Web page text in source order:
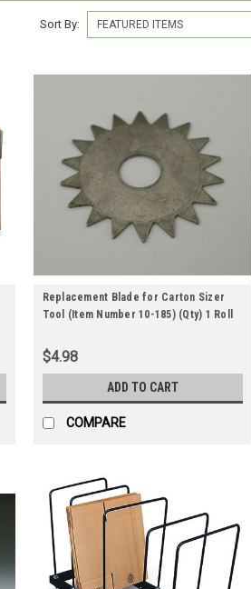
Sort By:
Replacement Blade for Carton Sizer
Tool (Item Number 10-185) (Qty) 1 Roll
$4.98
ADD TO CART
COMPARE